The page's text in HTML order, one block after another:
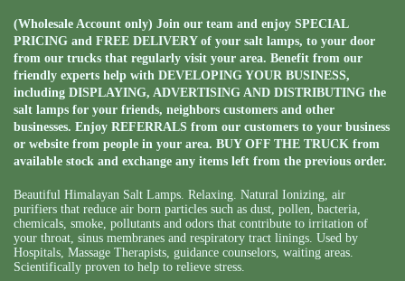
(Wholesale Account only) Join our team and enjoy SPECIAL
PRICING and FREE DELIVERY of your salt lamps, to your door
from our trucks that regularly visit your area. Benefit from our
friendly experts help with DEVELOPING YOUR BUSINESS,
including DISPLAYING, ADVERTISING AND DISTRIBUTING the
salt lamps for your friends, neighbors customers and other
businesses. Enjoy REFERRALS from our customers to your business
or website from people in your area. BUY OFF THE TRUCK from
available stock and exchange any items left from the previous order.
Beautiful Himalayan Salt Lamps. Relaxing. Natural Ionizing, air
purifiers that reduce air born particles such as dust, pollen, bacteria,
chemicals, smoke, pollutants and odors that contribute to irritation of
your throat, sinus membranes and respiratory tract linings. Used by
Hospitals, Massage Therapists, guidance counselors, waiting areas.
Scientifically proven to help to relieve stress.